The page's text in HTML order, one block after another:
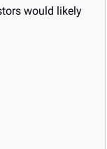
would likely